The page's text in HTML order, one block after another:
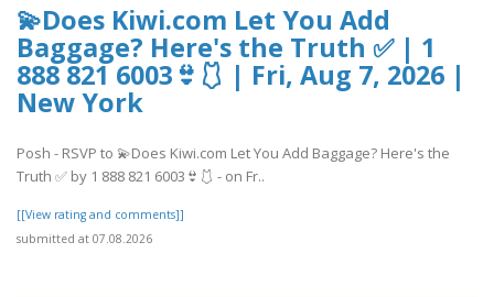
💫Does Kiwi.com Let You Add
Baggage? Here's the Truth ✅ | 1
888 821 6003👙🩱 | Fri, Aug 7, 2026 |
New York
Posh - RSVP to 💫Does Kiwi.com Let You Add Baggage? Here's the
Truth ✅ by 1 888 821 6003👙🩱 - on Fr..
[[View rating and comments]]
submitted at 07.08.2026